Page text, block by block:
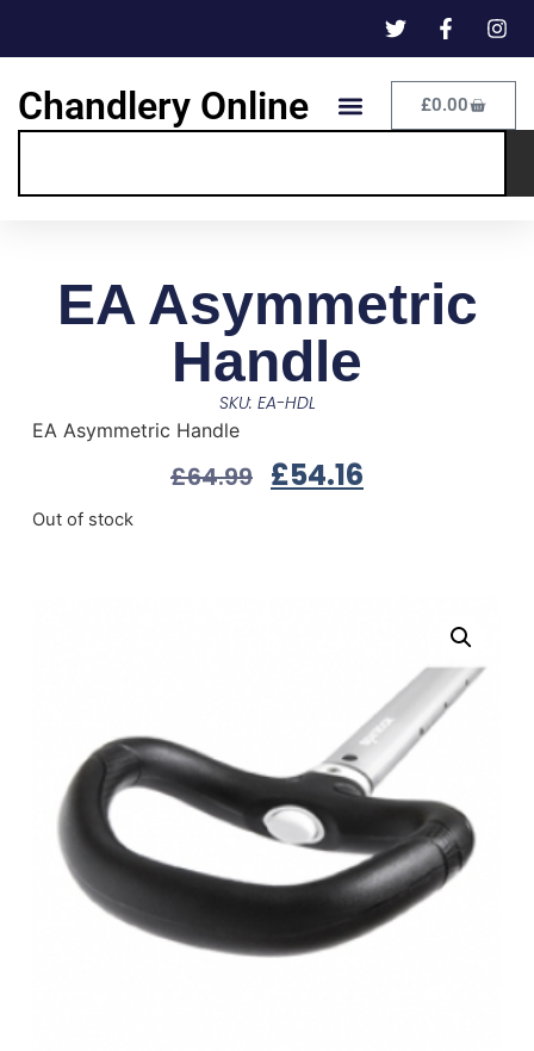
Chandlery Online £0.00
EA Asymmetric
Handle
SKU: EA-HDL
EA Asymmetric Handle
£64.99 £54.16
Out of stock